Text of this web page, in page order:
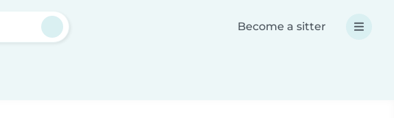
Become a sitter